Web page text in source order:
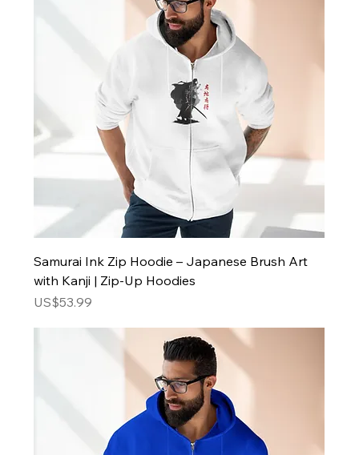
Samurai Ink Zip Hoodie – Japanese Brush Art
with Kanji | Zip-Up Hoodies
Price
US$53.99